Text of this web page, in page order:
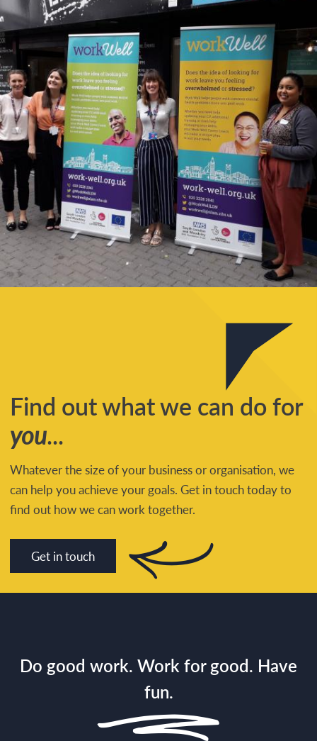
Find out what we can do for
you...
Whatever the size of your business or organisation, we
can help you achieve your goals. Get in touch today to
find out how we can work together.
Get in touch
Do good work. Work for good. Have
fun.